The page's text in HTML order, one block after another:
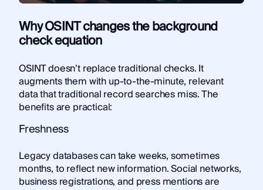
Why OSINT changes the background
check equation
OSINT doesn’t replace traditional checks. It
augments them with up-to-the-minute, relevant
data that traditional record searches miss. The
benefits are practical:
Freshness
Legacy databases can take weeks, sometimes
months, to reflect new information. Social networks,
business registrations, and press mentions are